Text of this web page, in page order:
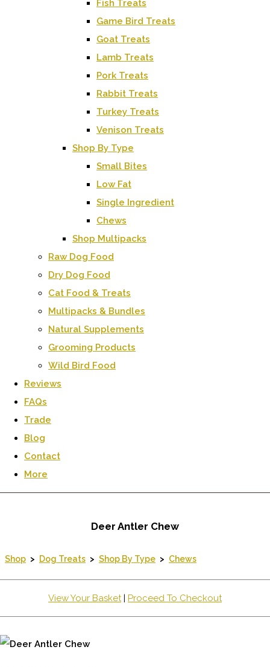
Fish Treats
Game Bird Treats
Goat Treats
Lamb Treats
Pork Treats
Rabbit Treats
Turkey Treats
Venison Treats
Shop By Type
Small Bites
Low Fat
Single Ingredient
Chews
Shop Multipacks
Raw Dog Food
Dry Dog Food
Cat Food & Treats
Multipacks & Bundles
Natural Supplements
Grooming Products
Wild Bird Food
Reviews
FAQs
Trade
Blog
Contact
More
Deer Antler Chew
Shop > Dog Treats > Shop By Type > Chews
View Your Basket| Proceed To Checkout